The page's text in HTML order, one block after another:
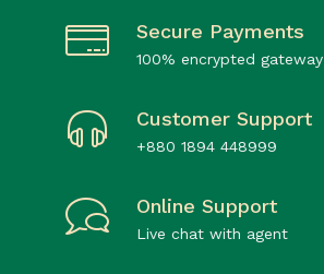
Secure Payments
100% encrypted gateway
Customer Support
+880 1894 448999
Online Support
Live chat with agent